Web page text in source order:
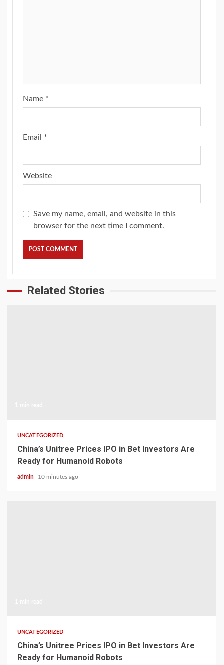
Name *
Email *
Website
Save my name, email, and website in this
browser for the next time I comment.
Related Stories
UNCATEGORIZED
China’s Unitree Prices IPO in Bet Investors Are
Ready for Humanoid Robots
admin 10 minutes ago
UNCATEGORIZED
China’s Unitree Prices IPO in Bet Investors Are
Ready for Humanoid Robots